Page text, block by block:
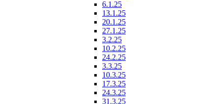
6.1.25
13.1.25
20.1.25
27.1.25
3.2.25
10.2.25
24.2.25
3.3.25
10.3.25
17.3.25
24.3.25
31.3.25